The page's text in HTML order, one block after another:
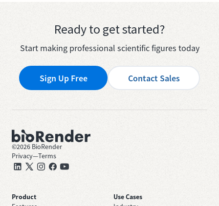
Ready to get started?
Start making professional scientific figures today
Sign Up Free Contact Sales
©2026 BioRender
Privacy—Terms
Product
Use Cases